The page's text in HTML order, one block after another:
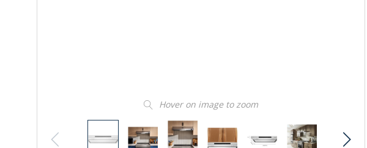
Hover on image to zoom